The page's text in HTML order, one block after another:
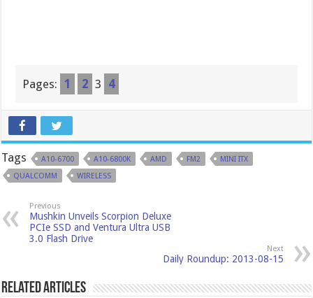
Pages: 1 2 3 4
Tags A10-6700 A10-6800K AMD FM2
MINI ITX
QUALCOMM
WIRELESS
Previous
Mushkin Unveils Scorpion Deluxe
PCIe SSD and Ventura Ultra USB
3.0 Flash Drive
Next
Daily Roundup: 2013-08-15
Related Articles